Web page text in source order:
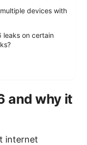
devices with
leaks on certain
and why it
internet